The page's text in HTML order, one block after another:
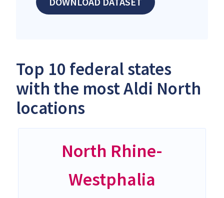
Top 10 federal states
with the most Aldi North
locations
North Rhine-
Westphalia